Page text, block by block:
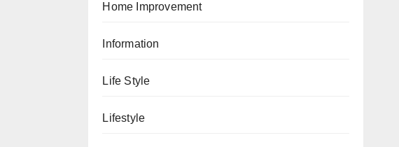
Home Improvement
Information
Life Style
Lifestyle